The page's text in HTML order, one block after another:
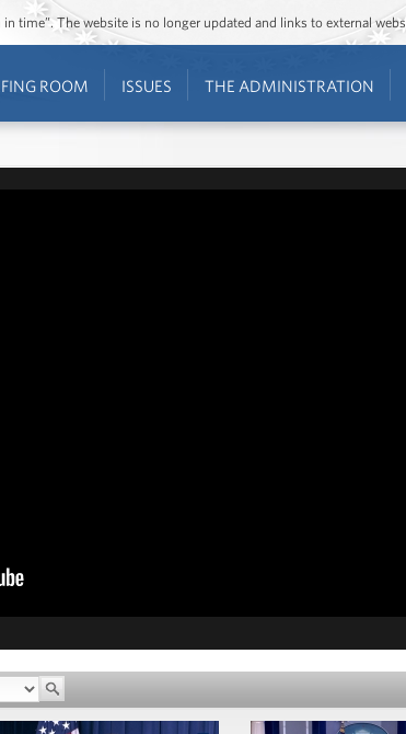
time”. The website is no longer updated and links to external
ROOM ISSUES THE ADMINISTRATION